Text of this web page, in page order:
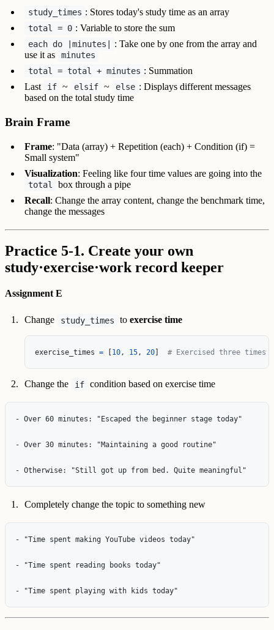
study_times : Stores today's study time as an array
total = 0 : Variable to store the sum
each do |minutes|
: Take one by one from the array and
use it as
minutes
total = total + minutes : Summation
Last
if ~ elsif ~ else : Displays different messages
based on the total study time
Brain Frame
Frame: "Data (array) + Repetition (each) + Condition (if) =
Small system"
Visualization: Feeling like four time values are going into the
total
box through a pipe
Recall: Change the array content, change the benchmark time,
change the messages
Practice 5-1. Create your own
study·exercise·work record keeper
Assignment E
Change study_times toexercise time
exercise_times = 10, 15, 20 # Exercised three times
Change the if condition based on exercise time
- Over 60 minutes: "Escaped the beginner stage today"
- Over 30 minutes: "Maintaining a good routine"
Completely change the topic to something new
- "Time spent making YouTube videos today"
- "Time spent reading books today"